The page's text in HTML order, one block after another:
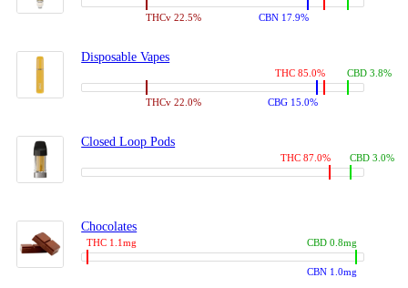
THCv 22.5% CBN 17.9%
Disposable Vapes
THC 85.0%
THCv 22.0% CBG 15.0%
CBD 3.8%
Closed Loop Pods
THC 87.0% CBD 3.0%
Chocolates
THC 1.1mg
CBN 1.0mg
CBD 0.8mg